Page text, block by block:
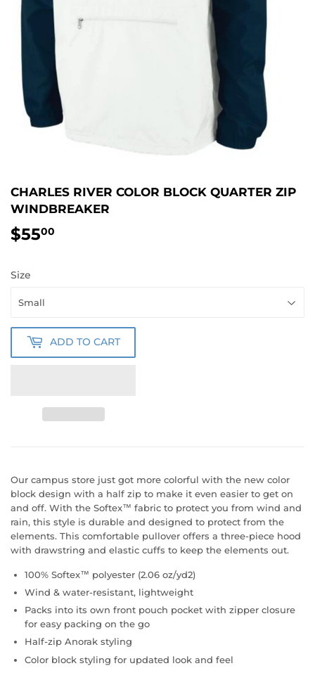
CHARLES RIVER COLOR BLOCK QUARTER ZIP
WINDBREAKER
$5500
Size
ADD TO CART
Our campus store just got more colorful with the new color
block design with a half zip to make it even easier to get on
and off. With the Softex™ fabric to protect you from wind and
rain, this style is durable and designed to protect from the
elements. This comfortable pullover offers a three-piece hood
with drawstring and elastic cuffs to keep the elements out.
100% Softex™ polyester (2.06 oz/yd2)
Wind & water-resistant, lightweight
Packs into its own front pouch pocket with zipper closure
for easy packing on the go
Half-zip Anorak styling
Color block styling for updated look and feel